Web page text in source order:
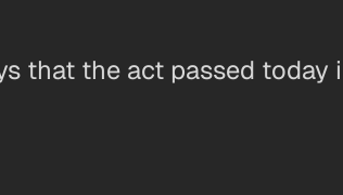
that the act passed